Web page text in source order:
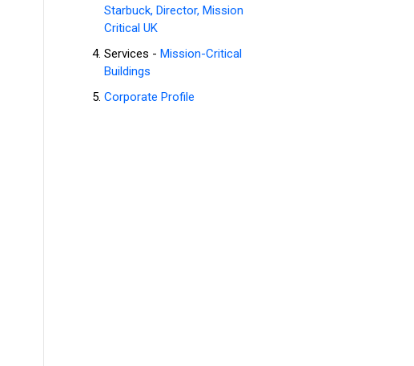
Starbuck, Director, Mission
Critical UK
Services - Mission-Critical
Buildings
Corporate Profile